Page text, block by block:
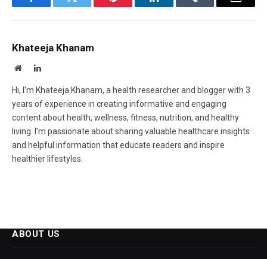
FacebookTwitter Pinterest LinkedInTumblr Email
Khateeja Khanam
WebsiteLinkedIn
Hi, I’m Khateeja Khanam, a health researcher and blogger with 3
years of experience in creating informative and engaging
content about health, wellness, fitness, nutrition, and healthy
living. I’m passionate about sharing valuable healthcare insights
and helpful information that educate readers and inspire
healthier lifestyles.
ABOUT US